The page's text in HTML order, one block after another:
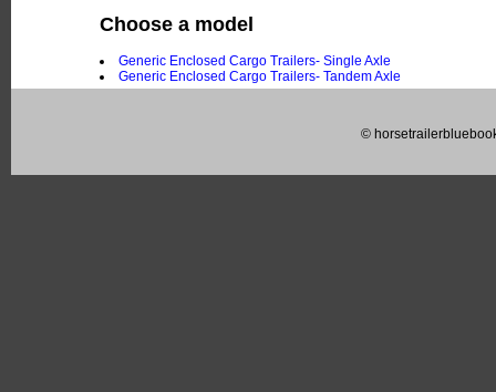
Choose a model
Generic Enclosed Cargo Trailers- Single Axle
Generic Enclosed Cargo Trailers- Tandem Axle
©